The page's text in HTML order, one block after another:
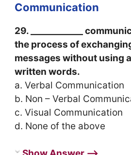
Communication
29. ____________
the process of
messages without using
written words.
a. Verbal Communication
b. Non – Verbal
c. Visual Communication
d. None of the above